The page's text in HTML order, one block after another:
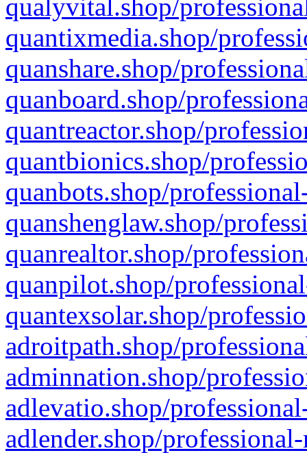
qualyvital.shop/
quantixmedia.shop/
quanshare.shop/
quanboard.shop/
quantreactor.shop/
quantbionics.shop/
quanbots.shop/
quanshenglaw.shop/
quanrealtor.shop/
quanpilot.shop/
quantexsolar.shop/
adroitpath.shop/
adminnation.shop/
adlevatio.shop/
adlender.shop/